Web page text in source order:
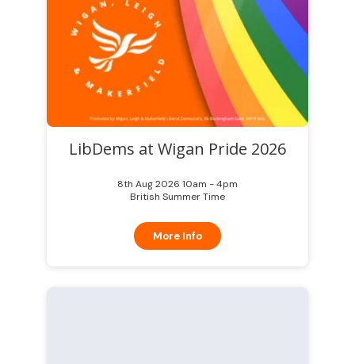
LibDems at Wigan Pride 2026
8th Aug 2026 10am - 4pm
British Summer Time
More Info